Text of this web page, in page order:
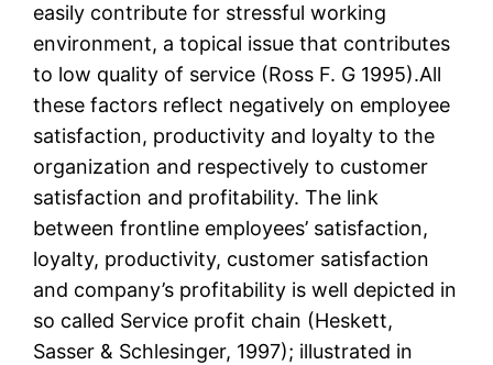
easily contribute for stressful working
environment, a topical issue that contributes
to low quality of service (Ross F. G 1995).All
these factors reflect negatively on employee
satisfaction, productivity and loyalty to the
organization and respectively to customer
satisfaction and profitability. The link
between frontline employees’ satisfaction,
loyalty, productivity, customer satisfaction
and company’s profitability is well depicted in
so called Service profit chain (Heskett,
Sasser & Schlesinger, 1997); illustrated in